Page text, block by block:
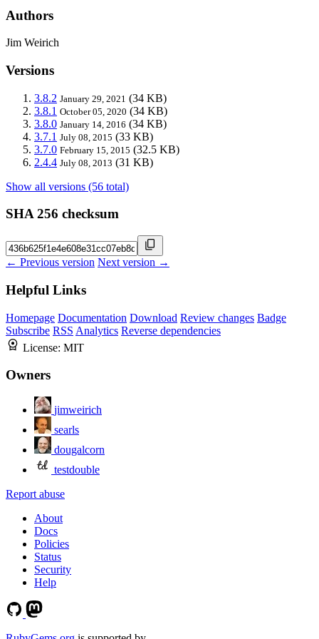
Authors
Jim Weirich
Versions
3.8.2 January 29, 2021 (34 KB)
3.8.1 October 05, 2020 (34 KB)
3.8.0 January 14, 2016 (34 KB)
3.7.1 July 08, 2015 (33 KB)
3.7.0 February 15, 2015 (32.5 KB)
2.4.4 July 08, 2013 (31 KB)
Show all versions (56 total)
SHA 256 checksum
← Previous version Next version →
Helpful Links
Homepage Documentation Download Review changes Badge
Subscribe RSS Analytics Reverse dependencies
License: MIT
Owners
jimweirich
searls
dougalcorn
testdouble
Report abuse
About
Docs
Policies
Status
Security
Help